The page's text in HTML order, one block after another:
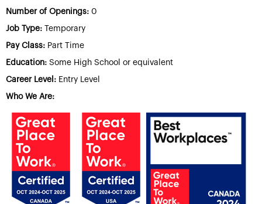
Number of Openings: 0
Job Type: Temporary
Pay Class: Part Time
Education: Some High School or equivalent
Career Level: Entry Level
Who We Are: